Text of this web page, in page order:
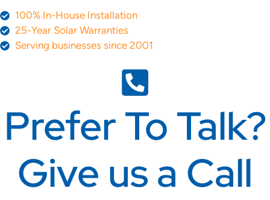
100% In-House Installation
25-Year Solar Warranties
Serving businesses since 2001
Prefer To Talk?
Give us a Call